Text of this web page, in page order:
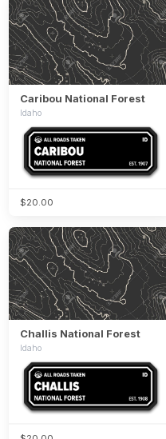
Caribou National Forest
Idaho
$20.00
Challis National Forest
Idaho